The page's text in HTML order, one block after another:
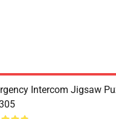
Intercom Jigsaw